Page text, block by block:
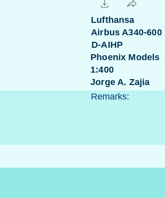
Lufthansa
Airbus A340-600
D-AIHP
Phoenix Models
1:400
Jorge A. Zajia
Remarks: